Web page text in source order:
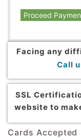
Proceed
Facing any
Call
SSL
website to
Cards Accepted